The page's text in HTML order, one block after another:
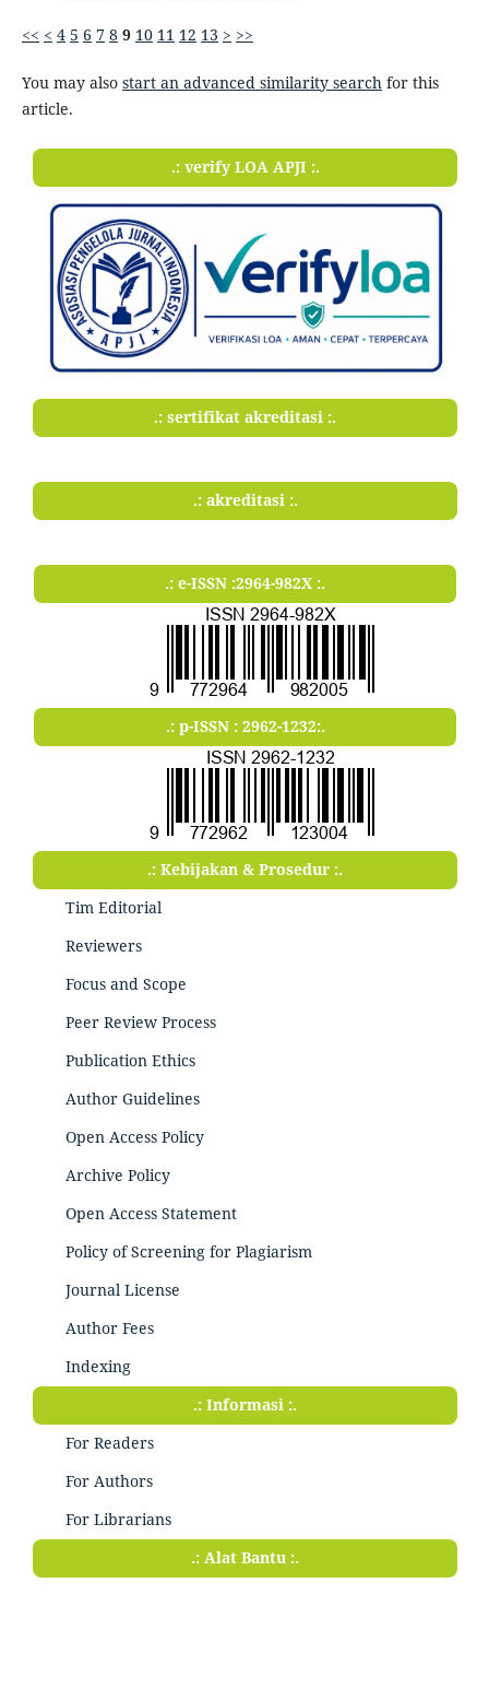
<< < 4 5 6 7 8 9 10 11 12 13 > >>
You may also start an advanced similarity search for this
article.
.: verify LOA APJI :.
.: sertifikat akreditasi :.
.: akreditasi :.
.: e-ISSN :2964-982X :.
.: p-ISSN : 2962-1232:.
.: Kebijakan & Prosedur :.
Tim Editorial
Reviewers
Focus and Scope
Peer Review Process
Publication Ethics
Author Guidelines
Open Access Policy
Archive Policy
Open Access Statement
Policy of Screening for Plagiarism
Journal License
Author Fees
Indexing
.: Informasi :.
For Readers
For Authors
For Librarians
.: Alat Bantu :.